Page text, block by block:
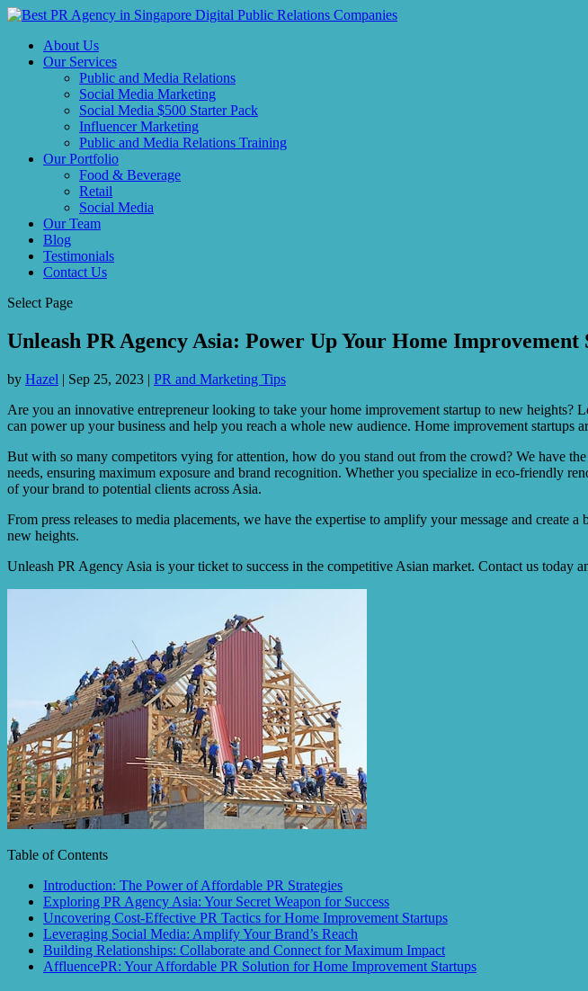
About Us
Our Services
Public and Media Relations
Social Media Marketing
Social Media $500 Starter Pack
Influencer Marketing
Public and Media Relations Training
Our Portfolio
Food & Beverage
Retail
Social Media
Our Team
Blog
Testimonials
Contact Us
Select Page
Unleash PR Agency Asia: Power Up Your Home Improvement
by Hazel | Sep 25, 2023 | PR and Marketing Tips
Are you an innovative entrepreneur looking to take your home improvement startup to new
can power up your business and help you reach a whole new audience. Home improvement
But with so many competitors vying for attention, how do you stand out from the crowd? We have
needs, ensuring maximum exposure and brand recognition. Whether you specialize in eco-friendly
of your brand to potential clients across Asia.
From press releases to media placements, we have the expertise to amplify your message and
new heights.
Unleash PR Agency Asia is your ticket to success in the competitive Asian market. Contact us today
Table of Contents
Introduction: The Power of Affordable PR Strategies
Exploring PR Agency Asia: Your Secret Weapon for Success
Uncovering Cost-Effective PR Tactics for Home Improvement Startups
Leveraging Social Media: Amplify Your Brand’s Reach
Building Relationships: Collaborate and Connect for Maximum Impact
AffluencePR: Your Affordable PR Solution for Home Improvement Startups